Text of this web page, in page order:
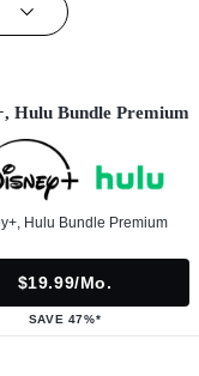
Hulu Bundle Premium
Hulu Bundle Premium
$19.99/mo.
SAVE 47%*